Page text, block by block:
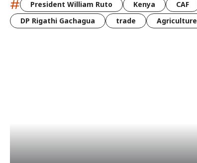
# President William Ruto Kenya CAF
DP Rigathi Gachagua
trade Agriculture